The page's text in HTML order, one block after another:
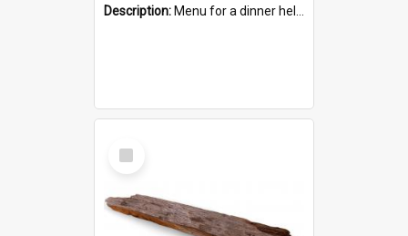
Description: Menu for a dinner held during Navy Week 1984 to celebrate the arrival in South Australia of HMCS Protector which arrived at The Semaphore at 6.00am on Tuesday 30th September 1884. Held on board H...
Select
Item